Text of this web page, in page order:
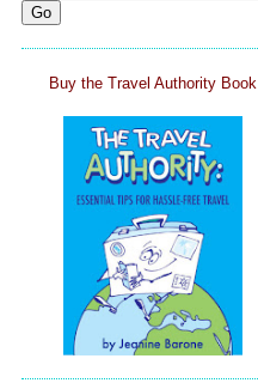
Buy the Travel Authority Book